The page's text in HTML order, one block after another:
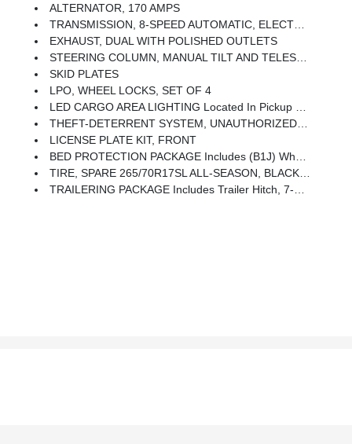
ALTERNATOR, 170 AMPS
TRANSMISSION, 8-SPEED AUTOMATIC, ELECTRONICALLY CONTROLLED With Overdrive And Tow/haul Mode. Includes Cruise Grade Braking And Powertrain Grade Braking (STD)
EXHAUST, DUAL WITH POLISHED OUTLETS
STEERING COLUMN, MANUAL TILT AND TELESCOPING
SKID PLATES
LPO, WHEEL LOCKS, SET OF 4
LED CARGO AREA LIGHTING Located In Pickup Bed, Activated With Switch On Center Switch Bank Or Key Fob
THEFT-DETERRENT SYSTEM, UNAUTHORIZED ENTRY
LICENSE PLATE KIT, FRONT
BED PROTECTION PACKAGE Includes (B1J) Wheel House Liners And (CGN) Chevytec Spray-On Bedliner
TIRE, SPARE 265/70R17SL ALL-SEASON, BLACKWALL
TRAILERING PACKAGE Includes Trailer Hitch, 7-Pin And 4-Pin Connectors And (CTT) Hitch Guidance